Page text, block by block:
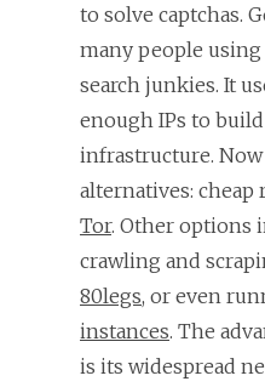
to solve captchas.
many people using
search junkies. It
enough IPs to
infrastructure.
alternatives: cheap
Tor. Other options
crawling and
80legs, or even
instances. The
is its widespread